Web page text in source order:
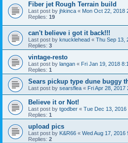
Fiber jet Rough Terrain build
Last post by jhkinca « Mon Oct 22, 2018
Replies: 19
can't believe i got it back!!!
Last post by knucklehead « Thu Sep 13,
Replies: 3
vintage-resto
Last post by langan « Fri Jan 19, 2018
Replies: 1
Sears pickup type dune buggy
Last post by searsflea « Fri Apr 28, 2017
Believe it or Not!
Last post by tgodber « Tue Dec 13, 2016
Replies: 1
upload pics
Last post by K&R66 « Wed Aug 17, 2016
Replies: 2